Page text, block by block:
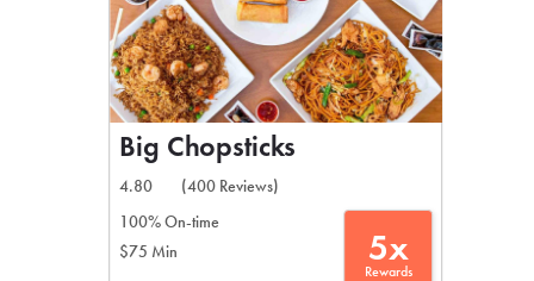
Big Chopsticks
4.80
(400 Reviews)
100% On-time
$75 Min
5x
Rewards